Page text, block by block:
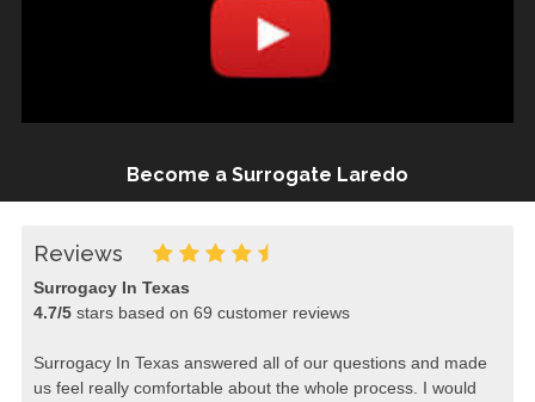
Become a Surrogate Laredo
Reviews
Surrogacy In Texas
4.7/5stars based on 69 customer reviews
Surrogacy In Texas answered all of our questions and made
us feel really comfortable about the whole process. I would